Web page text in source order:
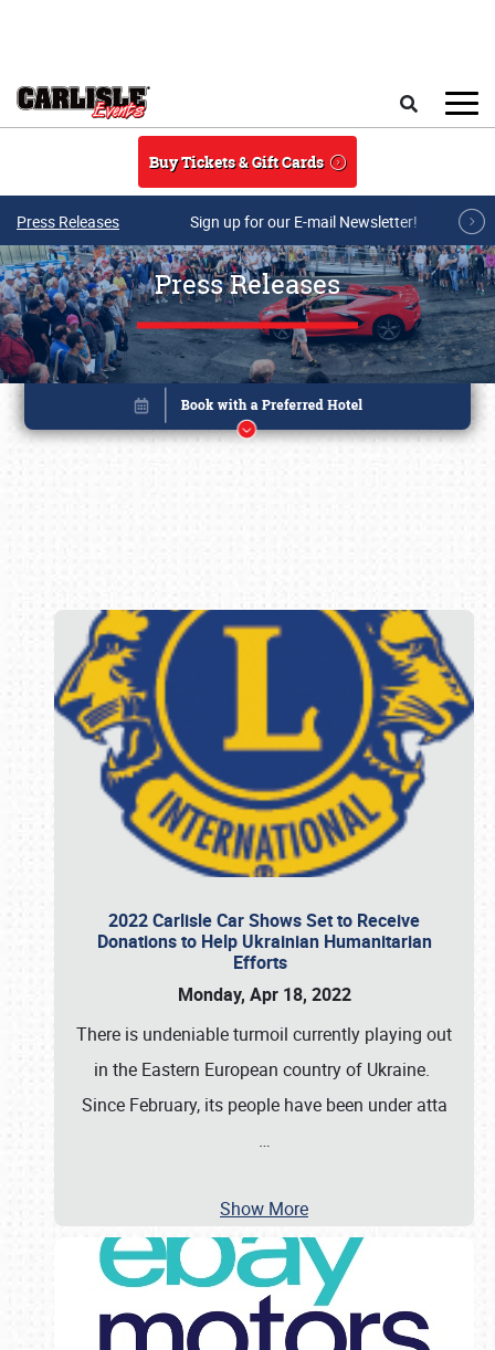
Buy Tickets & Gift Cards
Press Releases Sign up for our E-mail Newsletter!
Press Releases
2022 Carlisle Car Shows Set to Receive
Donations to Help Ukrainian Humanitarian
Efforts
Monday, Apr 18, 2022
There is undeniable turmoil currently playing out
in the Eastern European country of Ukraine.
Since February, its people have been under atta
…
Show More
Book online or call (800) 216-1876